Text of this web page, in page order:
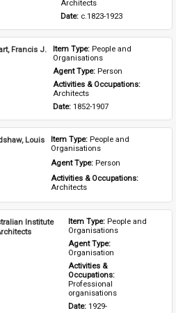
Architects
Date: c.1823-1923
Francis J. Item Type: People and
Organisations
Agent Type: Person
Activities & Occupations:
Architects
Date: 1852-1907
Louis Item Type: People and
Organisations
Agent Type: Person
Activities & Occupations:
Architects
Institute
Item Type: People and
Organisations
Agent Type:
Organisation
Activities &
Occupations:
Professional
organisations
Date: 1929-